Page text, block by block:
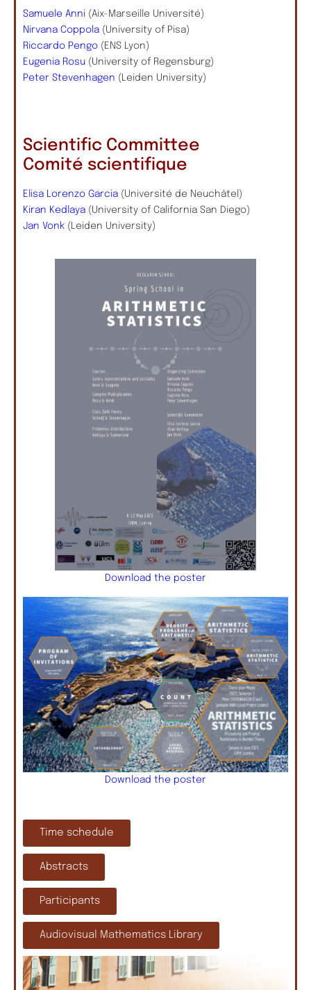
Samuele Anni (Aix-Marseille Université)
Nirvana Coppola (University of Pisa)
Riccardo Pengo (ENS Lyon)
Eugenia Rosu (University of Regensburg)
Peter Stevenhagen (Leiden University)
Scientific Committee
Comité scientifique
Elisa Lorenzo Garcia (Université de Neuchâtel)
Kiran Kedlaya (University of California San Diego)
Jan Vonk (Leiden University)
Download the poster
Download the poster
Time schedule
Abstracts
Participants
Audiovisual Mathematics Library